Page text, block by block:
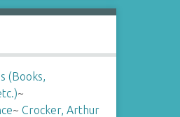
(Books,
~
~Crocker, Arthur